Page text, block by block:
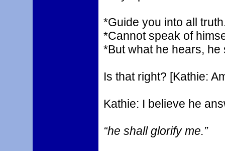
*Guide you into all
*Cannot speak of
*But what he hears, he
Is that right? [Kathie:
Kathie: I believe he
“he shall glorify me.”